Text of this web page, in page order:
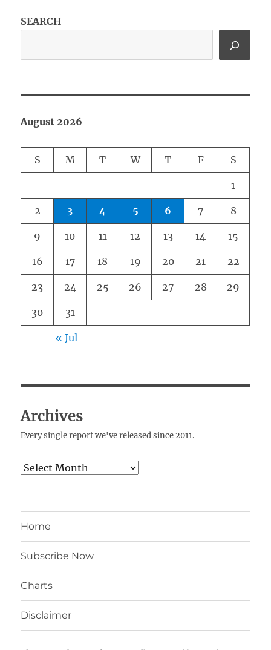
SEARCH
August 2026
S M T W T F S
1
2 3 4 5 6 7 8
9 10 11 12 13 14 15
16 17 18 19 20 21 22
23 24 25 26 27 28 29
30 31
« Jul
Archives
Every single report we've released since 2011.
Archives
Home
Subscribe Now
Charts
Disclaimer